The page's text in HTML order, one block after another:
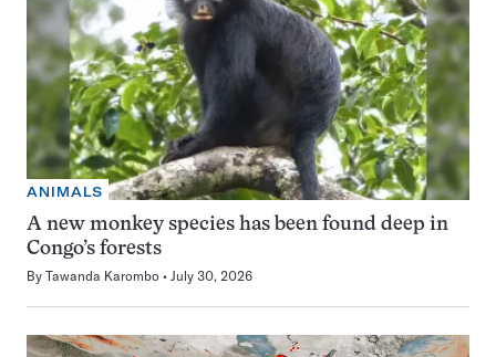
ANIMALS
A new monkey species has been found deep in
Congo’s forests
By Tawanda Karombo July 30, 2026